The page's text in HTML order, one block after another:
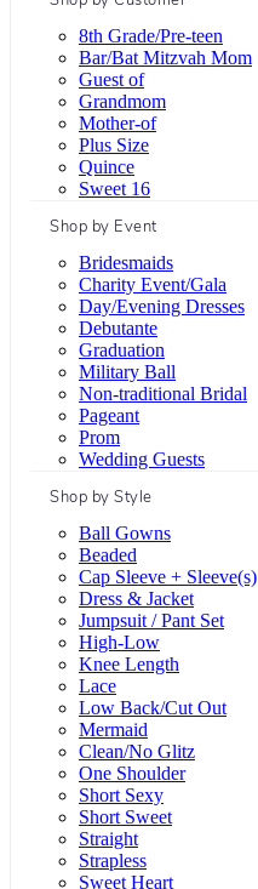
8th Grade/Pre-teen
Bar/Bat Mitzvah Mom
Guest of
Grandmom
Mother-of
Plus Size
Quince
Sweet 16
Shop by Event
Bridesmaids
Charity Event/Gala
Day/Evening Dresses
Debutante
Graduation
Military Ball
Non-traditional Bridal
Pageant
Prom
Wedding Guests
Shop by Style
Ball Gowns
Beaded
Cap Sleeve + Sleeve(s)
Dress & Jacket
Jumpsuit / Pant Set
High-Low
Knee Length
Lace
Low Back/Cut Out
Mermaid
Clean/No Glitz
One Shoulder
Short Sexy
Short Sweet
Straight
Strapless
Sweet Heart